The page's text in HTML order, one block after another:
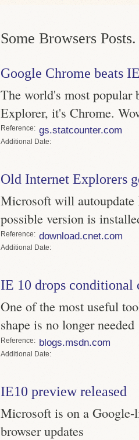
Some Browsers Posts.
Google Chrome beats
The world's most popular
Explorer, it's Chrome.
Reference gs.statcounter.com
Date
Old Internet Explorers
Microsoft will autoupdate
possible version is
Reference download.cnet.com
Date
IE 10 drops conditional
One of the most useful
shape is no longer needed
Reference blogs.msdn.com
Date
IE10 preview released
Microsoft is on a
browser updates